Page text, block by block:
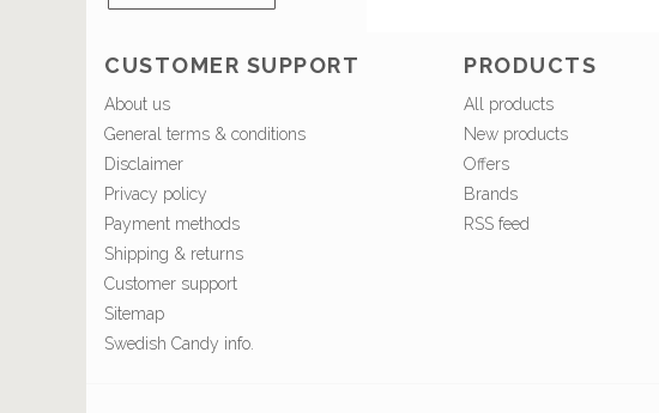
CUSTOMER SUPPORT
About us
General terms & conditions
Disclaimer
Privacy policy
Payment methods
Shipping & returns
Customer support
Sitemap
Swedish Candy info.
PRODUCTS
All products
New products
Offers
Brands
RSS feed